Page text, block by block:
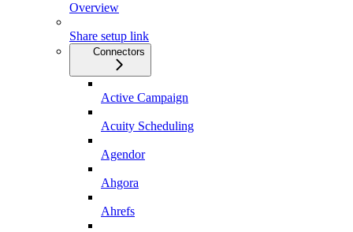
Overview
Share setup link
Connectors
Active Campaign
Acuity Scheduling
Agendor
Ahgora
Ahrefs